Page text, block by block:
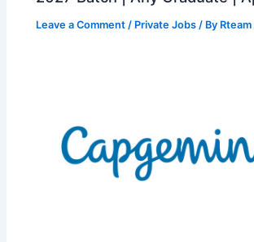
Leave a Comment / Private Jobs / By Rteam